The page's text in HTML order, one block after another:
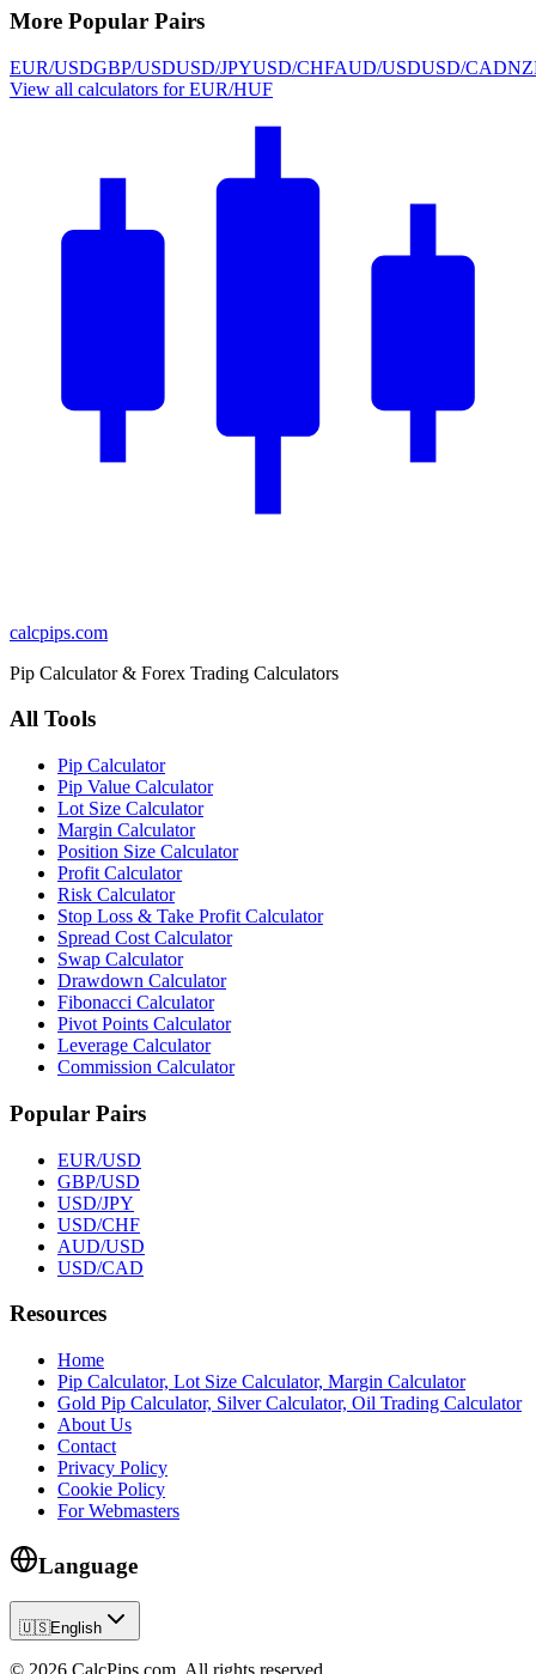
More Popular Pairs
EUR/USDGBP/USDUSD/JPYUSD/CHFAUD/USDUSD/CAD
View all calculators for EUR/HUF
calcpips.com
Pip Calculator & Forex Trading Calculators
All Tools
Pip Calculator
Pip Value Calculator
Lot Size Calculator
Margin Calculator
Position Size Calculator
Profit Calculator
Risk Calculator
Stop Loss & Take Profit Calculator
Spread Cost Calculator
Swap Calculator
Drawdown Calculator
Fibonacci Calculator
Pivot Points Calculator
Leverage Calculator
Commission Calculator
Popular Pairs
EUR/USD
GBP/USD
USD/JPY
USD/CHF
AUD/USD
USD/CAD
Resources
Home
Pip Calculator, Lot Size Calculator, Margin Calculator
Gold Pip Calculator, Silver Calculator, Oil Trading Calculator
About Us
Contact
Privacy Policy
Cookie Policy
For Webmasters
Language
🇺🇸English